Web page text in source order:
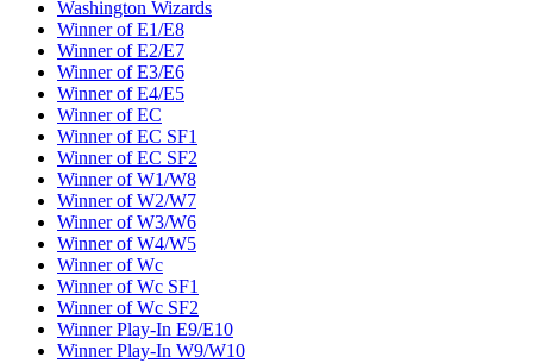
Washington Wizards
Winner of E1/E8
Winner of E2/E7
Winner of E3/E6
Winner of E4/E5
Winner of EC
Winner of EC SF1
Winner of EC SF2
Winner of W1/W8
Winner of W2/W7
Winner of W3/W6
Winner of W4/W5
Winner of Wc
Winner of Wc SF1
Winner of Wc SF2
Winner Play-In E9/E10
Winner Play-In W9/W10